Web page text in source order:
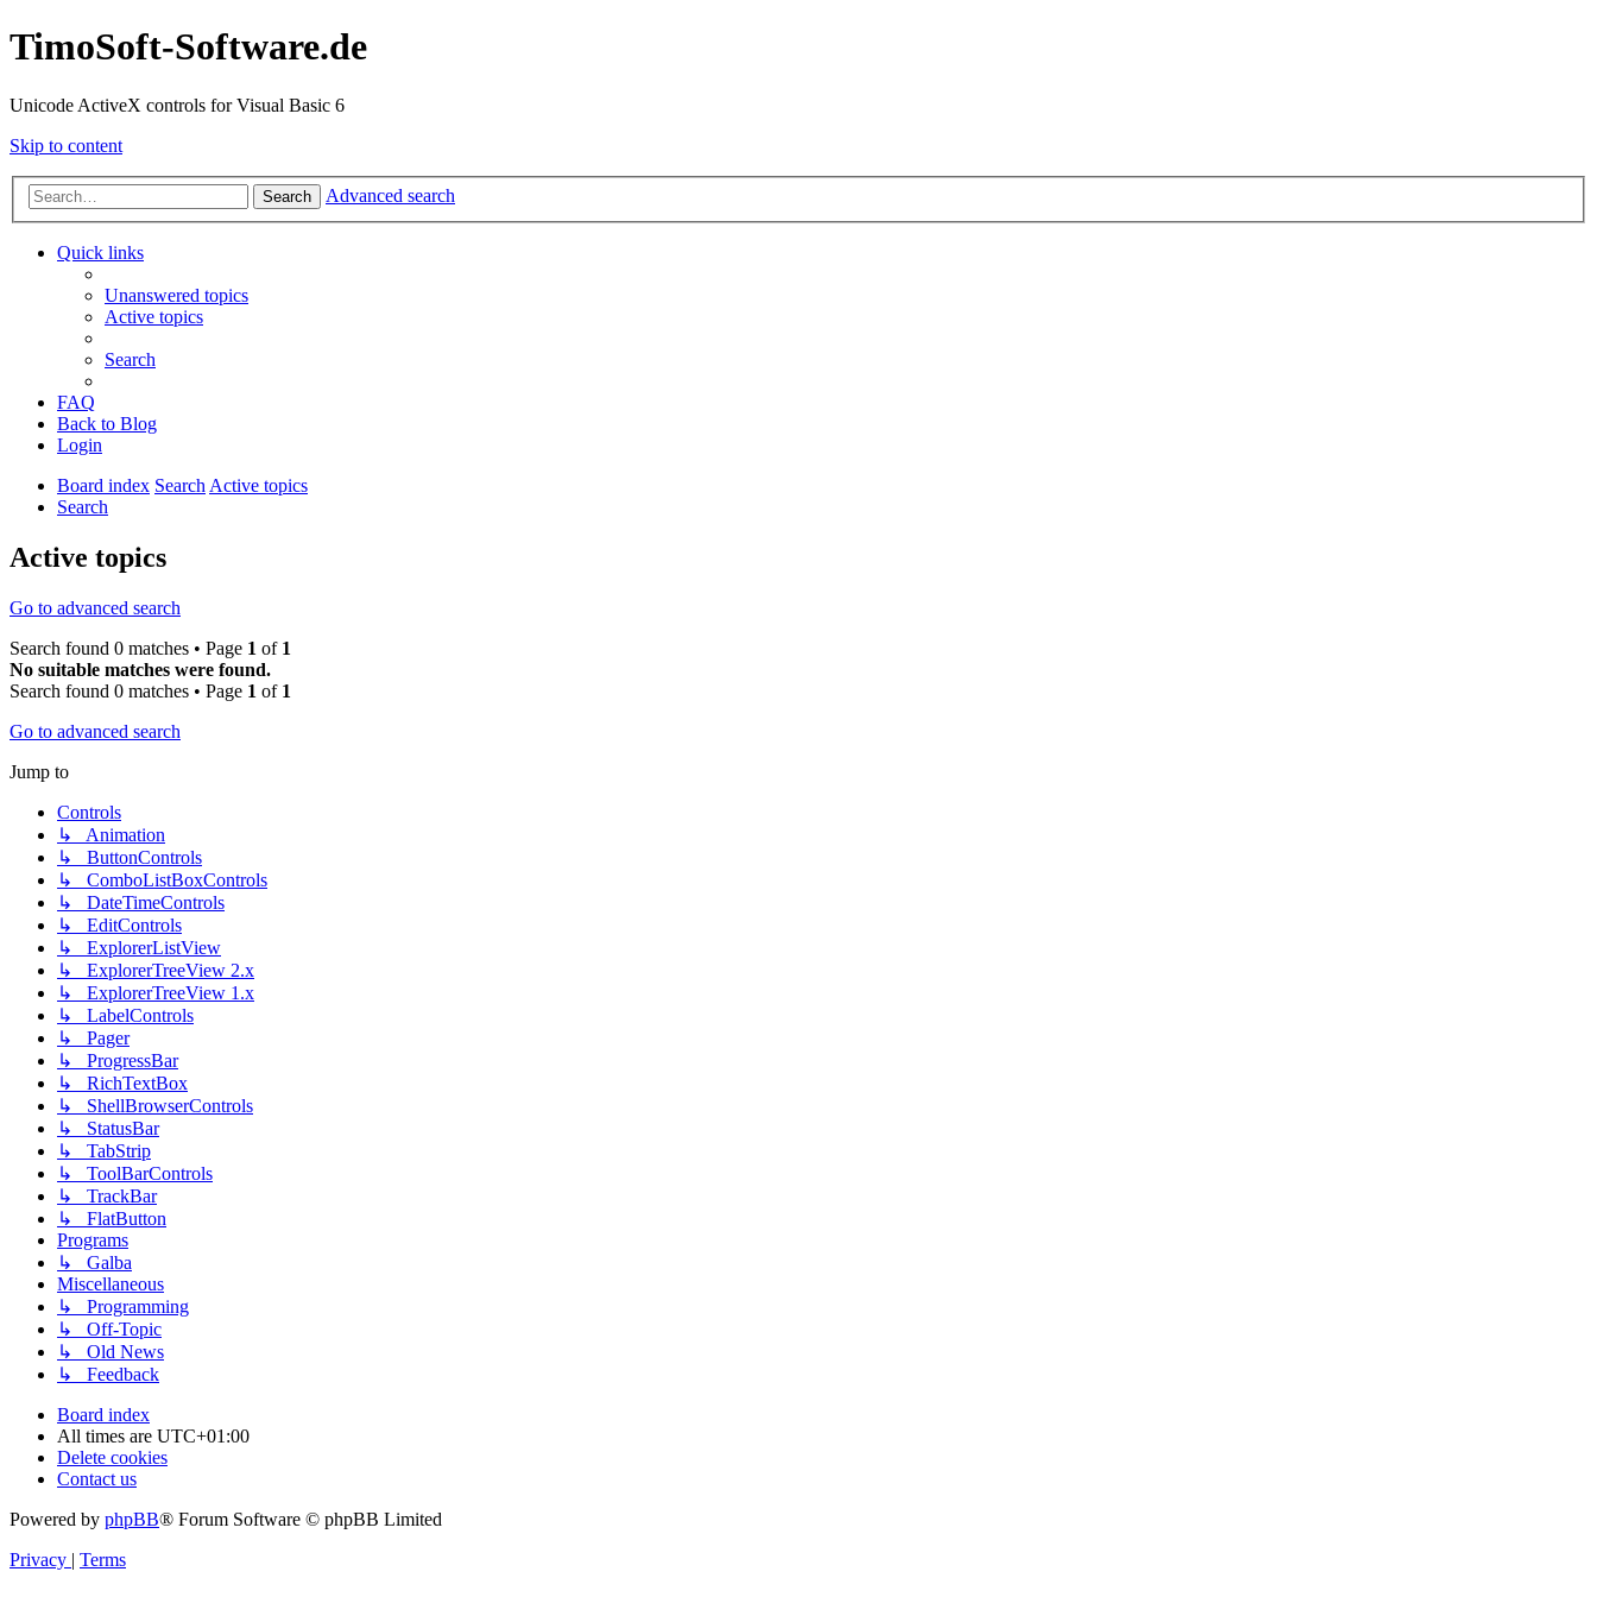
TimoSoft-Software.de
Unicode ActiveX controls for Visual Basic 6
Skip to content
Search Advanced search
Quick links
Unanswered topics
Active topics
Search
FAQ
Back to Blog
Login
Board index SearchActive topics
Search
Active topics
Go to advanced search
Search found 0 matches • Page 1 of 1
No suitable matches were found.
Search found 0 matches • Page 1 of 1
Go to advanced search
Jump to
Controls
↳ Animation
↳ ButtonControls
↳ ComboListBoxControls
↳ DateTimeControls
↳ EditControls
↳ ExplorerListView
↳ ExplorerTreeView 2.x
↳ ExplorerTreeView 1.x
↳ LabelControls
↳ Pager
↳ ProgressBar
↳ RichTextBox
↳ ShellBrowserControls
↳ StatusBar
↳ TabStrip
↳ ToolBarControls
↳ TrackBar
↳ FlatButton
Programs
↳ Galba
Miscellaneous
↳ Programming
↳ Off-Topic
↳ Old News
↳ Feedback
Board index
All times are UTC+01:00
Delete cookies
Contact us
Powered by phpBB® Forum Software © phpBB Limited
Privacy | Terms